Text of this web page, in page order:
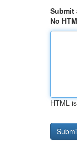
Submit
No
HTML